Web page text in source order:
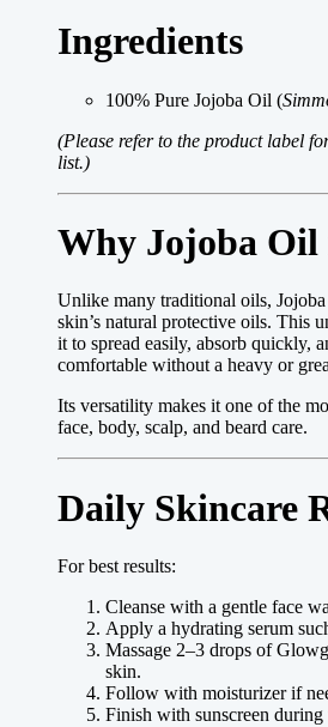
Ingredients
100% Pure Jojoba Oil (
(Please refer to the product label
list.)
Why Jojoba
Unlike many traditional oils,
skin’s natural protective oils. This
it to spread easily, absorb quickly,
comfortable without a heavy or
Its versatility makes it one of the
face, body, scalp, and beard care.
Daily Skincare
For best results:
Cleanse with a gentle face
Apply a hydrating serum
Massage 2–3 drops of
skin.
Follow with moisturizer if
Finish with sunscreen during